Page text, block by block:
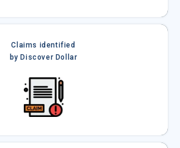
Claims identified
by Discover Dollar